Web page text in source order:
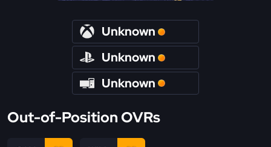
Unknown
Unknown
Unknown
Out-of-Position OVRs